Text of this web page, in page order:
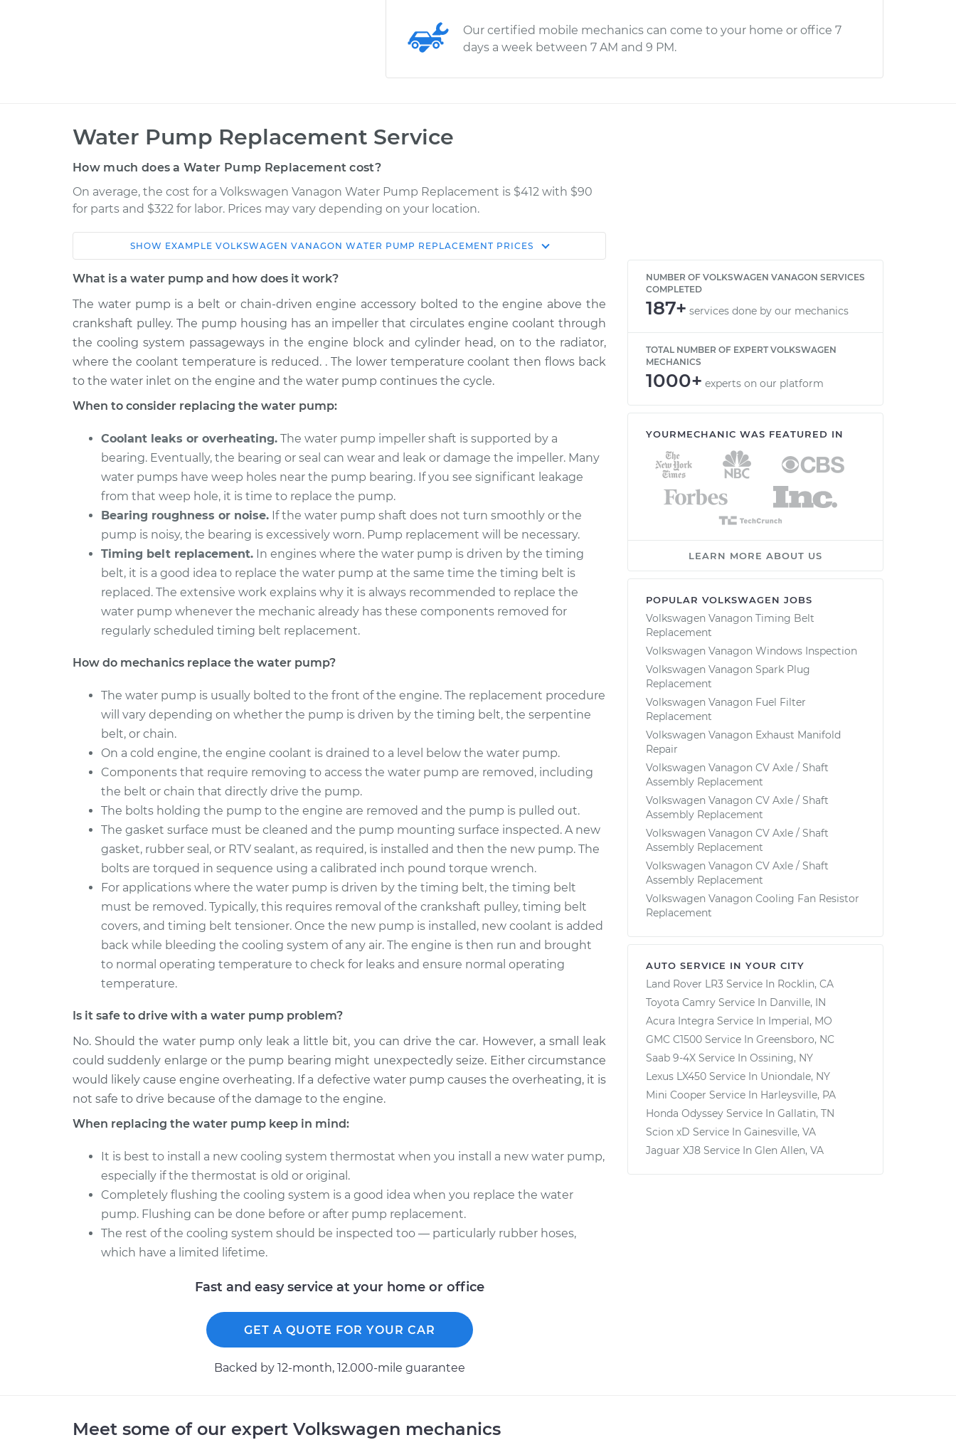
Our certified mobile mechanics can come to your home or office 7
days a week between 7 AM and 9 PM.
Water Pump Replacement Service
How much does a Water Pump Replacement cost?
On average, the cost for a Volkswagen Vanagon Water Pump Replacement is $412 with $90
for parts and $322 for labor. Prices may vary depending on your location.
Car Service Estimate
Shop/Dealer
1990 Volkswagen
Vanagon
H4-2.1L
Water Pump
Replacement
$923.51-
$1190.99
1991 Volkswagen
H4-2.1L
Water Pump
Replacement
$798.05
$890.10-
SHOW EXAMPLE VOLKSWAGEN VANAGON WATER PUMP REPLACEMENT PRICES
What is a water pump and how does it work?
The water pump is a belt or chain-driven engine accessory bolted to the engine above the
crankshaft pulley. The pump housing has an impeller that circulates engine coolant through
the cooling system passageways in the engine block and cylinder head, on to the radiator,
where the coolant temperature is reduced. . The lower temperature coolant then flows back
to the water inlet on the engine and the water pump continues the cycle.
When to consider replacing the water pump:
Coolant leaks or overheating. The water pump impeller shaft is supported by a
bearing. Eventually, the bearing or seal can wear and leak or damage the impeller. Many
water pumps have weep holes near the pump bearing. If you see significant leakage
from that weep hole, it is time to replace the pump.
Bearing roughness or noise. If the water pump shaft does not turn smoothly or the
pump is noisy, the bearing is excessively worn. Pump replacement will be necessary.
Timing belt replacement. In engines where the water pump is driven by the timing
belt, it is a good idea to replace the water pump at the same time the timing belt is
replaced. The extensive work explains why it is always recommended to replace the
water pump whenever the mechanic already has these components removed for
regularly scheduled timing belt replacement.
How do mechanics replace the water pump?
The water pump is usually bolted to the front of the engine. The replacement procedure
will vary depending on whether the pump is driven by the timing belt, the serpentine
belt, or chain.
On a cold engine, the engine coolant is drained to a level below the water pump.
Components that require removing to access the water pump are removed, including
the belt or chain that directly drive the pump.
The bolts holding the pump to the engine are removed and the pump is pulled out.
The gasket surface must be cleaned and the pump mounting surface inspected. A new
gasket, rubber seal, or RTV sealant, as required, is installed and then the new pump. The
bolts are torqued in sequence using a calibrated inch pound torque wrench.
For applications where the water pump is driven by the timing belt, the timing belt
must be removed. Typically, this requires removal of the crankshaft pulley, timing belt
covers, and timing belt tensioner. Once the new pump is installed, new coolant is added
back while bleeding the cooling system of any air. The engine is then run and brought
to normal operating temperature to check for leaks and ensure normal operating
temperature.
Is it safe to drive with a water pump problem?
No. Should the water pump only leak a little bit, you can drive the car. However, a small leak
could suddenly enlarge or the pump bearing might unexpectedly seize. Either circumstance
would likely cause engine overheating. If a defective water pump causes the overheating, it is
not safe to drive because of the damage to the engine.
When replacing the water pump keep in mind:
It is best to install a new cooling system thermostat when you install a new water pump,
especially if the thermostat is old or original.
Completely flushing the cooling system is a good idea when you replace the water
pump. Flushing can be done before or after pump replacement.
The rest of the cooling system should be inspected too — particularly rubber hoses,
which have a limited lifetime.
Fast and easy service at your home or office
GET A QUOTE FOR YOUR CAR
Backed by 12-month, 12.000-mile guarantee
NUMBER OF VOLKSWAGEN VANAGON SERVICES
COMPLETED
187+ services done by our mechanics
TOTAL NUMBER OF EXPERT VOLKSWAGEN
MECHANICS
1000+ experts on our platform
YOURMECHANIC WAS FEATURED IN
LEARN MORE ABOUT US
POPULAR VOLKSWAGEN JOBS
Volkswagen Vanagon Timing Belt
Replacement
Volkswagen Vanagon Windows Inspection
Volkswagen Vanagon Spark Plug
Replacement
Volkswagen Vanagon Fuel Filter
Replacement
Volkswagen Vanagon Exhaust Manifold
Repair
Volkswagen Vanagon CV Axle / Shaft
Assembly Replacement
Volkswagen Vanagon CV Axle / Shaft
Assembly Replacement
Volkswagen Vanagon CV Axle / Shaft
Assembly Replacement
Volkswagen Vanagon CV Axle / Shaft
Assembly Replacement
Volkswagen Vanagon Cooling Fan Resistor
Replacement
AUTO SERVICE IN YOUR CITY
Land Rover LR3 Service In Rocklin, CA
Toyota Camry Service In Danville, IN
Acura Integra Service In Imperial, MO
GMC C1500 Service In Greensboro, NC
Saab 9-4X Service In Ossining, NY
Lexus LX450 Service In Uniondale, NY
Mini Cooper Service In Harleysville, PA
Honda Odyssey Service In Gallatin, TN
Scion xD Service In Gainesville, VA
Jaguar XJ8 Service In Glen Allen, VA
Meet some of our expert Volkswagen mechanics